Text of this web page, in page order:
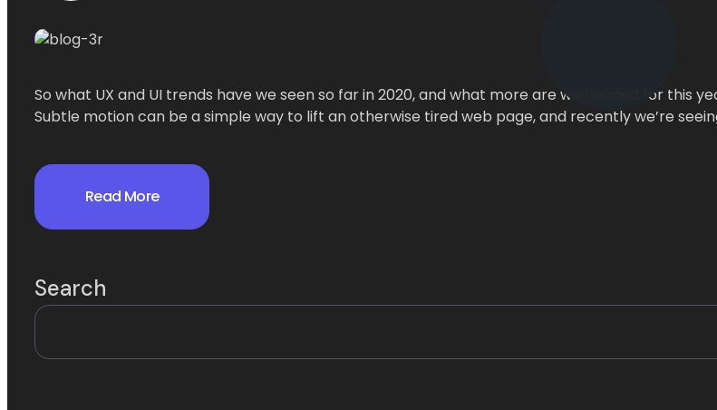
So what UX and UI trends have we seen so far in 2020, and what more are we headed for this
Subtle motion can be a simple way to lift an otherwise tired web page, and recently we’re
Read More
Search